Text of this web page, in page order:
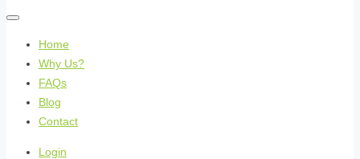
Home
Why Us?
FAQs
Blog
Contact
Login